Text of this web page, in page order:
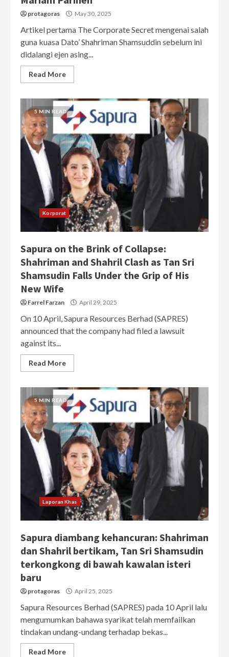
protagoras May 30, 2025
Artikel pertama The Corporate Secret mengenai salah
guna kuasa Dato’ Shahriman Shamsuddin sebelum ini
didalangi ejen asing...
Read More
5 MIN READ
Korporat
Sapura on the Brink of Collapse:
Shahriman and Shahril Clash as Tan Sri
Shamsudin Falls Under the Grip of His
New Wife
Farrel Farzan April 29, 2025
On 10 April, Sapura Resources Berhad (SAPRES)
announced that the company had filed a lawsuit
against its...
Read More
5 MIN READ
Laporan Khas
Sapura diambang kehancuran: Shahriman
dan Shahril bertikam, Tan Sri Shamsudin
terkongkong di bawah kawalan isteri
baru
protagoras April 25, 2025
Sapura Resources Berhad (SAPRES) pada 10 April lalu
mengumumkan bahawa syarikat telah memfailkan
tindakan undang-undang terhadap bekas...
Read More